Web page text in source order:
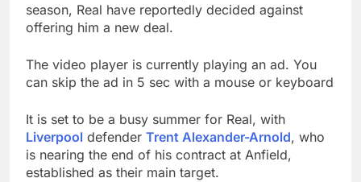
season, Real have reportedly decided against
offering him a new deal.
The video player is currently playing an ad. You
can skip the ad in 5 sec with a mouse or keyboard
It is set to be a busy summer for Real, with
Liverpool defender Trent Alexander-Arnold, who
is nearing the end of his contract at Anfield,
established as their main target.